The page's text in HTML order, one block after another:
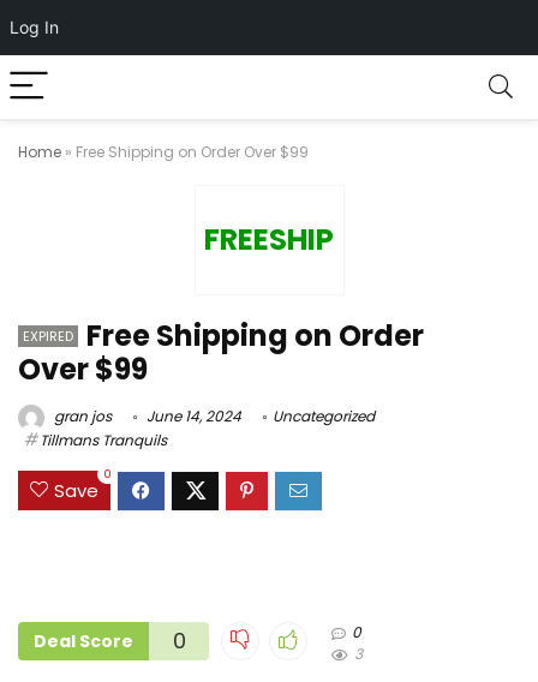
Log In
Home » Free Shipping on Order Over $99
FREESHIP
EXPIRED
Free Shipping on Order
Over $99
gran jos June 14, 2024
Uncategorized
Tillmans Tranquils
Save
0
Deal Score 0
0
3